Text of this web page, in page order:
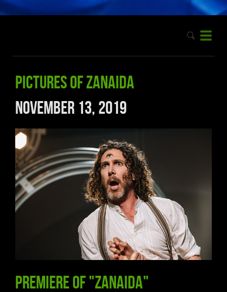
Pictures of Zanaida
November 13, 2019
Premiere of "Zanaida"